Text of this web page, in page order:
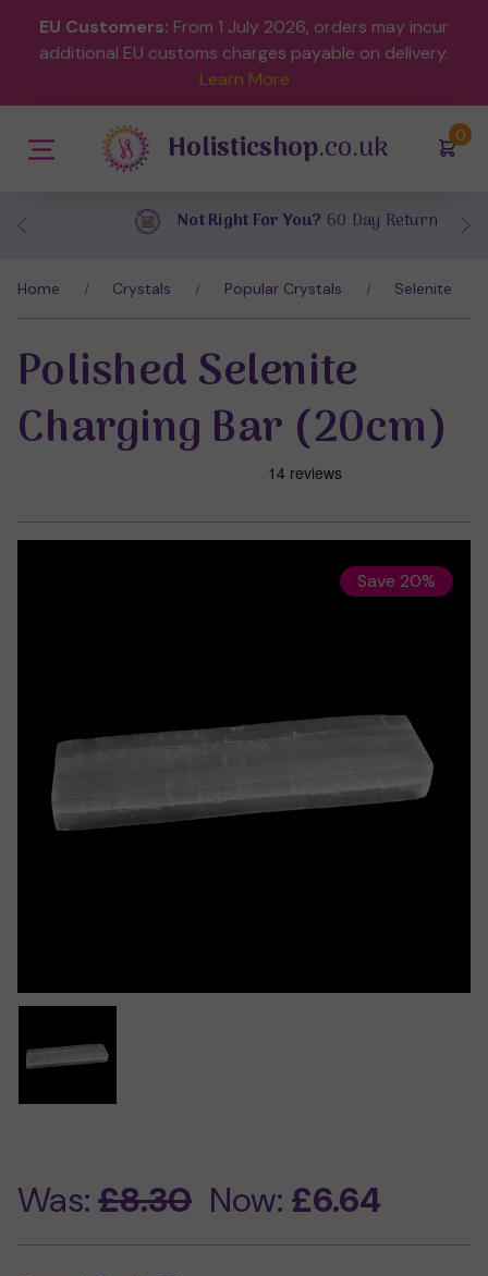
EU Customers: From 1 July 2026, orders may incur
additional EU customs charges payable on delivery.
Learn More
(0)
Holisticshop.co.uk
Not Right For You? 60 Day Return
Home Crystals Popular Crystals Selenite
Save 20%
Polished Selenite
Charging Bar (20cm)
Was:£8.30 Now: £6.64